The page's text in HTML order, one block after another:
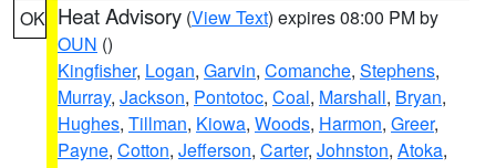
OK Heat Advisory (View Text) expires 08:00 PM by
OUN ()
Kingfisher, Logan, Garvin, Comanche, Stephens,
Murray, Jackson, Pontotoc, Coal, Marshall, Bryan,
Hughes, Tillman, Kiowa, Woods, Harmon, Greer,
Payne, Cotton, Jefferson, Carter, Johnston, Atoka,